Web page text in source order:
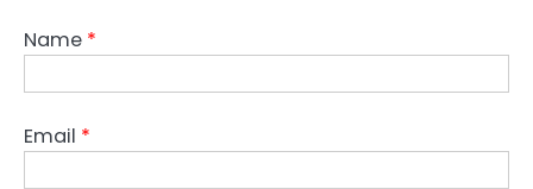
Name *
Email *